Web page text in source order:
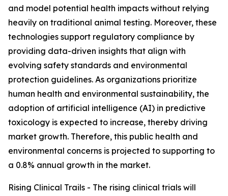
and model potential health impacts without relying
heavily on traditional animal testing. Moreover, these
technologies support regulatory compliance by
providing data-driven insights that align with
evolving safety standards and environmental
protection guidelines. As organizations prioritize
human health and environmental sustainability, the
adoption of artificial intelligence (AI) in predictive
toxicology is expected to increase, thereby driving
market growth. Therefore, this public health and
environmental concerns is projected to supporting to
a 0.8% annual growth in the market.
Rising Clinical Trails - The rising clinical trials will